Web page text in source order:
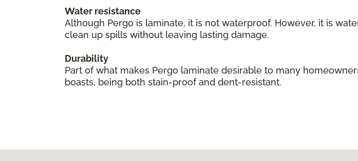
Water resistance
Although Pergo is laminate, it is not waterproof. However, it is
clean up spills without leaving lasting damage.
Durability
Part of what makes Pergo laminate desirable to many
boasts, being both stain-proof and dent-resistant.